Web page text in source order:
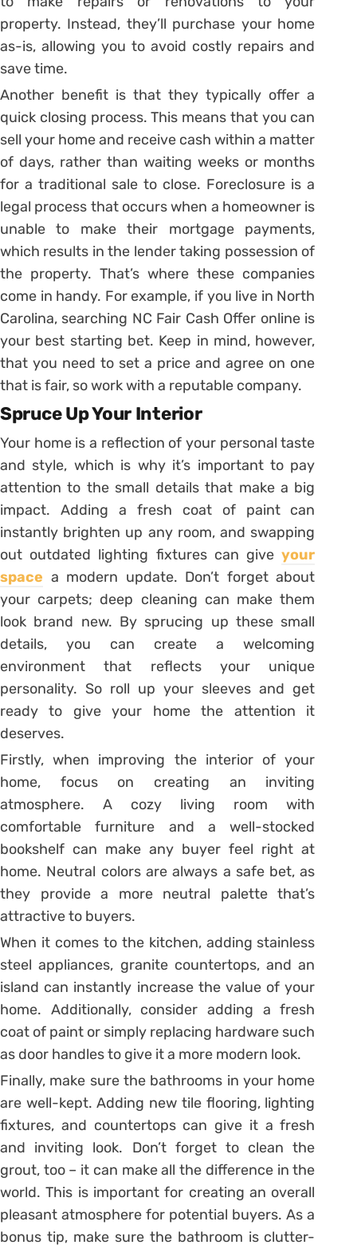
property. Instead, they’ll purchase your home
as-is, allowing you to avoid costly repairs and
save time.
Another benefit is that they typically offer a
quick closing process. This means that you can
sell your home and receive cash within a matter
of days, rather than waiting weeks or months
for a traditional sale to close. Foreclosure is a
legal process that occurs when a homeowner is
unable to make their mortgage payments,
which results in the lender taking possession of
the property. That’s where these companies
come in handy. For example, if you live in North
Carolina, searching NC Fair Cash Offer online is
your best starting bet. Keep in mind, however,
that you need to set a price and agree on one
that is fair, so work with a reputable company.
Spruce Up Your Interior
Your home is a reflection of your personal taste
and style, which is why it’s important to pay
attention to the small details that make a big
impact. Adding a fresh coat of paint can
instantly brighten up any room, and swapping
out outdated lighting fixtures can giveyour
space a modern update. Don’t forget about
your carpets; deep cleaning can make them
look brand new. By sprucing up these small
details, you can create a welcoming
environment that reflects your unique
personality. So roll up your sleeves and get
ready to give your home the attention it
deserves.
Firstly, when improving the interior of your
home, focus on creating an inviting
atmosphere. A cozy living room with
comfortable furniture and a well-stocked
bookshelf can make any buyer feel right at
home. Neutral colors are always a safe bet, as
they provide a more neutral palette that’s
attractive to buyers.
When it comes to the kitchen, adding stainless
steel appliances, granite countertops, and an
island can instantly increase the value of your
home. Additionally, consider adding a fresh
coat of paint or simply replacing hardware such
as door handles to give it a more modern look.
Finally, make sure the bathrooms in your home
are well-kept. Adding new tile flooring, lighting
fixtures, and countertops can give it a fresh
and inviting look. Don’t forget to clean the
grout, too – it can make all the difference in the
world. This is important for creating an overall
pleasant atmosphere for potential buyers. As a
bonus tip, make sure the bathroom is clutter-